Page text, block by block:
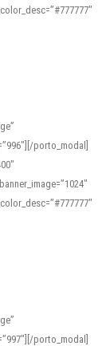
features that
and
language.
porto_modal]
porto_modal]